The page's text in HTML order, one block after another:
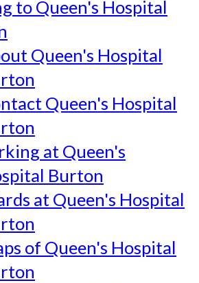
to Queen's Hospital
Queen's Hospital
Queen's Hospital
at Queen's
Burton
at Queen's Hospital
of Queen's Hospital